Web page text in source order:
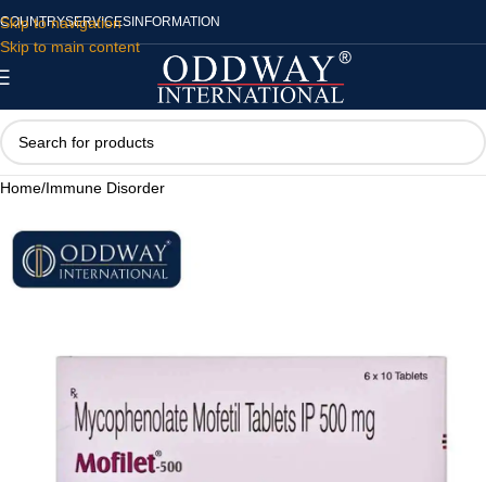
Skip to navigation
Skip to main content
COUNTRYSERVICES INFORMATION
Home/Immune Disorder